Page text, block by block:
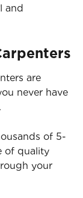
and
are
never have
of 5-
of quality
your